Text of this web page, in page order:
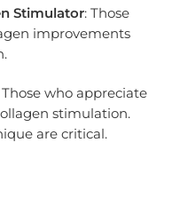
Stimulator: Those
improvements
Those who appreciate
stimulation.
are critical.